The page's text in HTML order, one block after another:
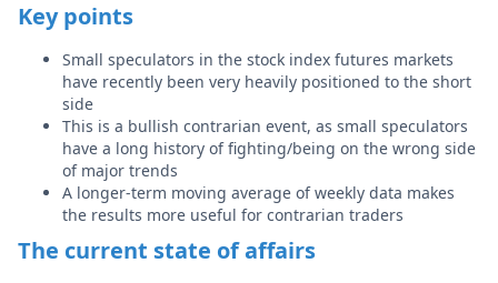
Key points
Small speculators in the stock index futures markets
have recently been very heavily positioned to the short
side
This is a bullish contrarian event, as small speculators
have a long history of fighting/being on the wrong side
of major trends
A longer-term moving average of weekly data makes
the results more useful for contrarian traders
The current state of affairs